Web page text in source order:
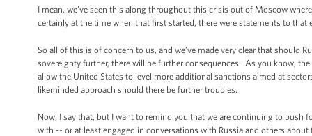
I mean, we’ve seen this along throughout this crisis out of Moscow
certainly at the time when that first started, there were statements to
So all of this is of concern to us, and we’ve made very clear that should
sovereignty further, there will be further consequences. As you know,
allow the United States to level more additional sanctions aimed at
likeminded approach should there be further troubles.
Now, I say that, but I want to remind you that we are continuing to
with -- or at least engaged in conversations with Russia and others